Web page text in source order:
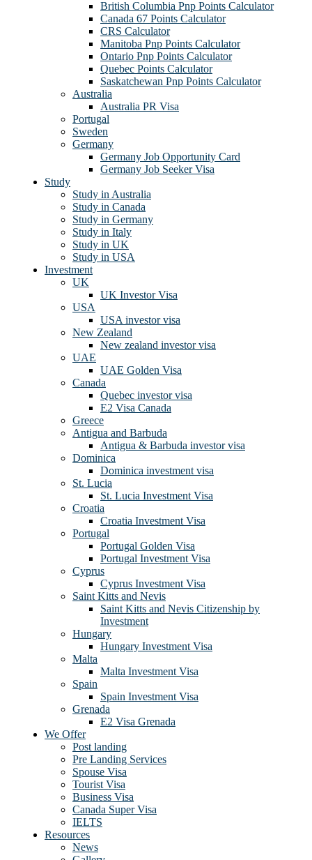
British Columbia Pnp Points Calculator
Canada 67 Points Calculator
CRS Calculator
Manitoba Pnp Points Calculator
Ontario Pnp Points Calculator
Quebec Points Calculator
Saskatchewan Pnp Points Calculator
Australia
Australia PR Visa
Portugal
Sweden
Germany
Germany Job Opportunity Card
Germany Job Seeker Visa
Study
Study in Australia
Study in Canada
Study in Germany
Study in Italy
Study in UK
Study in USA
Investment
UK
UK Investor Visa
USA
USA investor visa
New Zealand
New zealand investor visa
UAE
UAE Golden Visa
Canada
Quebec investor visa
E2 Visa Canada
Greece
Antigua and Barbuda
Antigua & Barbuda investor visa
Dominica
Dominica investment visa
St. Lucia
St. Lucia Investment Visa
Croatia
Croatia Investment Visa
Portugal
Portugal Golden Visa
Portugal Investment Visa
Cyprus
Cyprus Investment Visa
Saint Kitts and Nevis
Saint Kitts and Nevis Citizenship by
Investment
Hungary
Hungary Investment Visa
Malta
Malta Investment Visa
Spain
Spain Investment Visa
Grenada
E2 Visa Grenada
We Offer
Post landing
Pre Landing Services
Spouse Visa
Tourist Visa
Business Visa
Canada Super Visa
IELTS
Resources
News